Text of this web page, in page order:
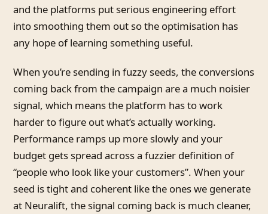
and the platforms put serious engineering effort
into smoothing them out so the optimisation has
any hope of learning something useful.
When you’re sending in fuzzy seeds, the conversions
coming back from the campaign are a much noisier
signal, which means the platform has to work
harder to figure out what’s actually working.
Performance ramps up more slowly and your
budget gets spread across a fuzzier definition of
“people who look like your customers”. When your
seed is tight and coherent like the ones we generate
at Neuralift, the signal coming back is much cleaner,